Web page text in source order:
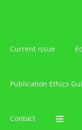
Current issue
Publication Ethics
Contact